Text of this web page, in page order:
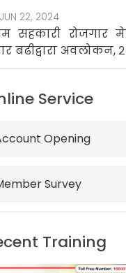
JUN 22, 2024
सहकारी रोजगार
बढीद्वारा अवलोकन,
Service
Opening
Survey
Training